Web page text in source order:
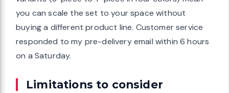
you can scale the set to your space without
buying a different product line. Customer service
responded to my pre-delivery email within 6 hours
on a Saturday.
Limitations to consider